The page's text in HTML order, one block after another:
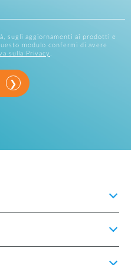
sugli aggiornamenti ai prodotti e
modulo confermi di avere
sulla Privacy